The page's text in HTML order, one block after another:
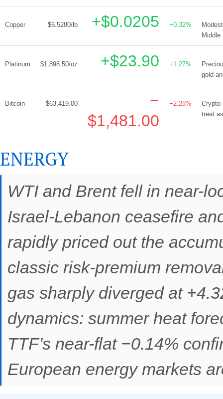
Copper $6.5280/lb +$0.0205 +0.32%
Middle
Platinum $1,898.50/oz +$23.90 +1.27%
gold
Bitcoin $63,419.00
−
$1,481.00
−2.28%
treat
ENERGY
WTI and Brent fell in near-
Israel-Lebanon ceasefire
rapidly priced out the
classic risk-premium
gas sharply diverged at
dynamics: summer heat
TTF’s near-flat −0.14%
European energy markets